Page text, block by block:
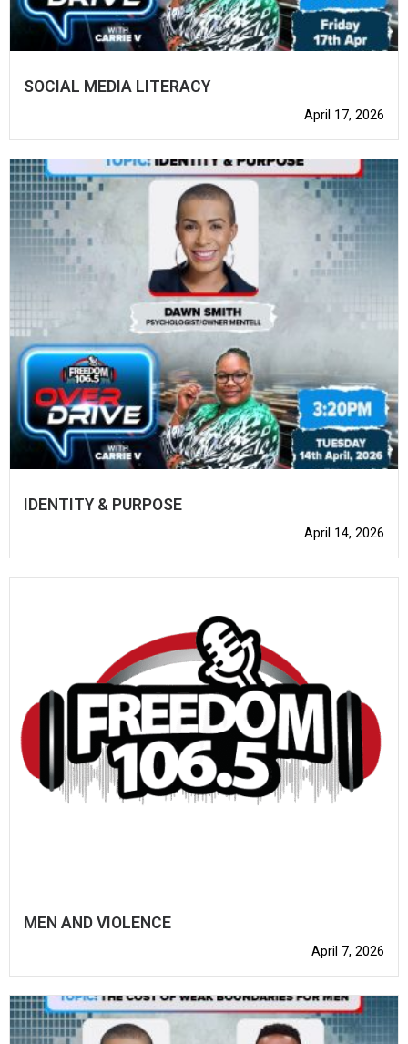
SOCIAL MEDIA LITERACY
April 17, 2026
IDENTITY & PURPOSE
April 14, 2026
MEN AND VIOLENCE
April 7, 2026